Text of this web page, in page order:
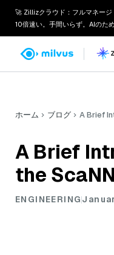
🚀 Zillizクラウド：フルマネー
10倍速い。手間いらず。AIのため
ホーム ブログ A Brief
A Brief
the
ENGINEERING